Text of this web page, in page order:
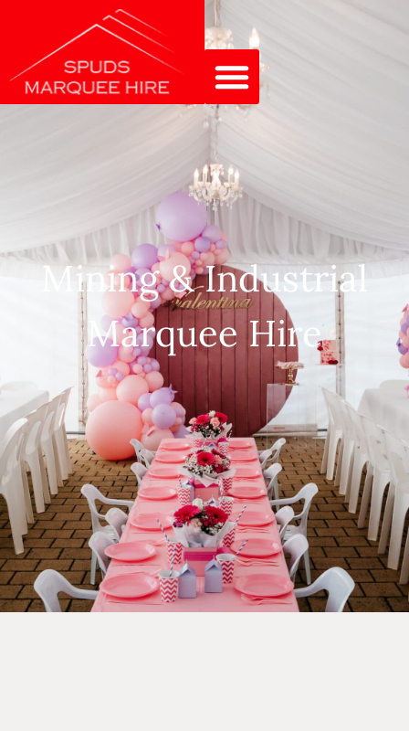
Mining & Industrial
Marquee Hire